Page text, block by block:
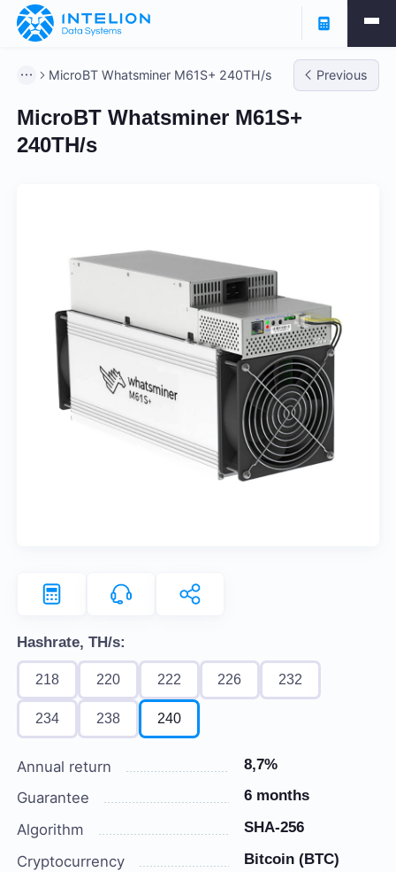
MicroBT Whatsminer M61S+ 240TH/s Previous
MicroBT Whatsminer M61S+
240TH/s
Hashrate, TH/s:
218 220 222 226 232
234 238 240
Annual return 8,7%
Guarantee 6 months
Algorithm SHA-256
Cryptocurrency
Bitcoin (BTC)